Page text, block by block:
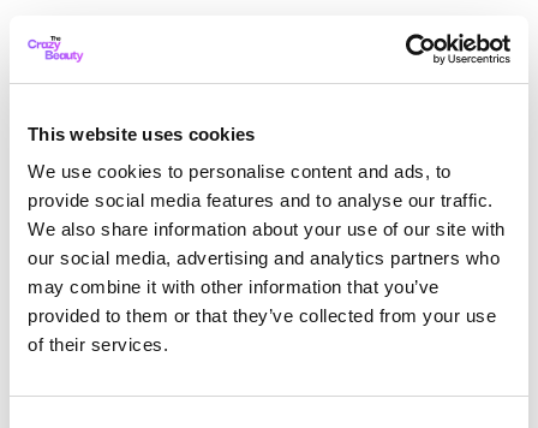
This website uses cookies
We use cookies to personalise content and ads, to
provide social media features and to analyse our traffic.
We also share information about your use of our site with
our social media, advertising and analytics partners who
may combine it with other information that you’ve
provided to them or that they’ve collected from your use
of their services.